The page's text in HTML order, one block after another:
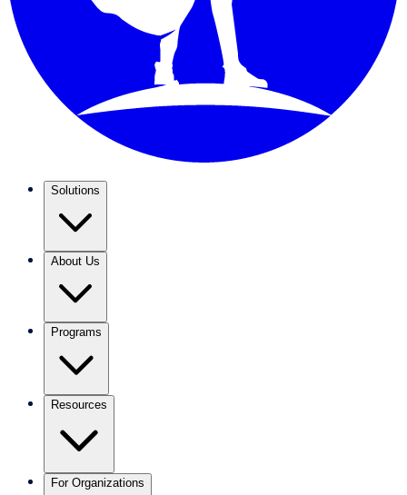
Solutions
About Us
Programs
Resources
For Organizations